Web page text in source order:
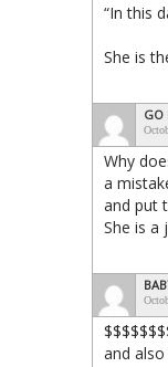
“In this
She is
GO
Why
a
and put
She is a
and also